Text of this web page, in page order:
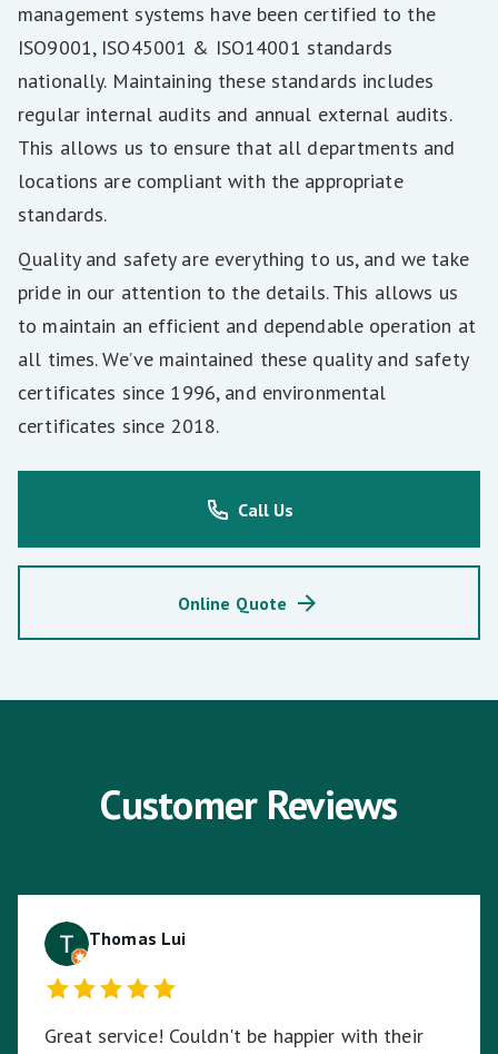
management systems have been certified to the
ISO9001, ISO45001 & ISO14001 standards
nationally. Maintaining these standards includes
regular internal audits and annual external audits.
This allows us to ensure that all departments and
locations are compliant with the appropriate
standards.
Quality and safety are everything to us, and we take
pride in our attention to the details. This allows us
to maintain an efficient and dependable operation at
all times. We’ve maintained these quality and safety
certificates since 1996, and environmental
certificates since 2018.
Call Us
Online Quote
Customer Reviews
Thomas Lui
Great service! Couldn't be happier with their